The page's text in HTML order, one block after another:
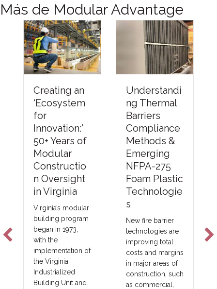
Más de Modular Advantage
an
Years of
Oversight
Virginia
modular
program
in 1973,
the
of
Unit and
Understandi
ng Thermal
Compliance
Methods &
Emerging
NFPA-275
Foam Plastic
Technologie
s
New fire barrier
technologies are
improving total
costs and margins
in major areas of
construction, such
as commercial,
Can
The future
not be
lender, or